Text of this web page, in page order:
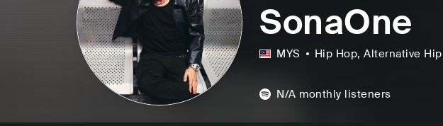
SonaOne
MYS Hip Hop, Alternative
N/A monthly listeners